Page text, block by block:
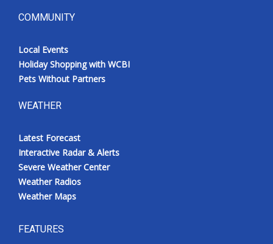
COMMUNITY
Local Events
Holiday Shopping with WCBI
Pets Without Partners
WEATHER
Latest Forecast
Interactive Radar & Alerts
Severe Weather Center
Weather Radios
Weather Maps
FEATURES